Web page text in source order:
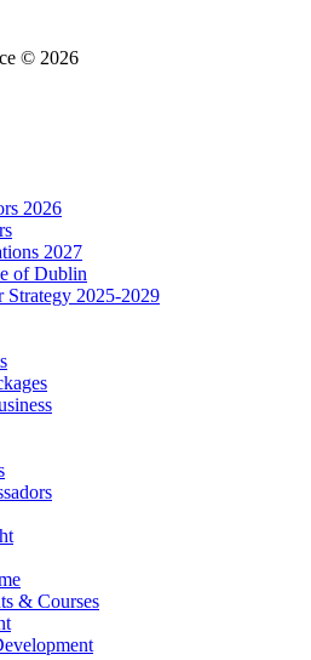
© 2026
2026
2027
of Dublin
Strategy 2025-2029
& Courses